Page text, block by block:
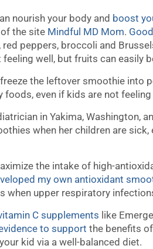
nourish your body and boost
the site Mindful MD Mom.
peppers, broccoli and
feeling well, but fruits can easily
the leftover smoothie into
even if kids are not feeling
in Yakima, Washington,
when her children are sick,
the intake of high-
my own antioxidant
when upper respiratory
C supplements like
to support the benefits
kid via a well-balanced diet.